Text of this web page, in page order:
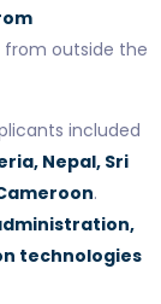
outside the
included
Nepal, Sri
.
technologies